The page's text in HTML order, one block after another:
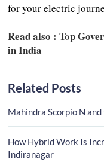
for your electric
Read also :Top
in India
Related Posts
Mahindra Scorpio N
How Hybrid Work Is
Indiranagar